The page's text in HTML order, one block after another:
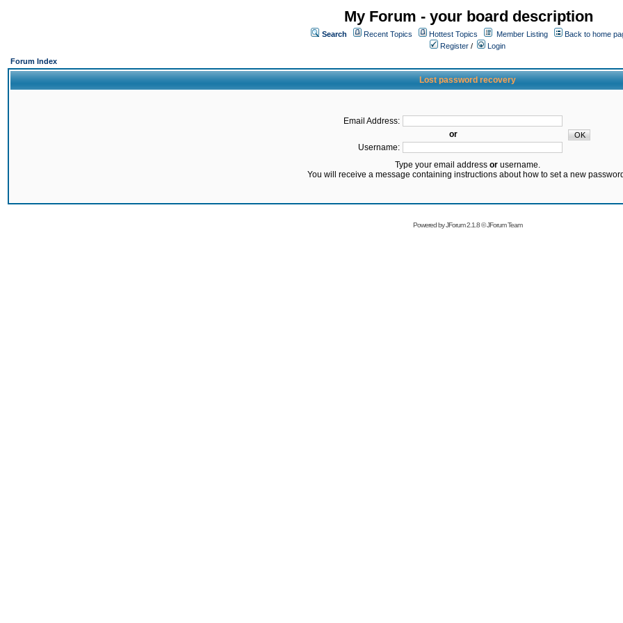
My Forum - your board description
Search Recent Topics Hottest Topics Member Listing
Back to home
Register /
Login
Forum Index
Lost password recovery
Email Address:
or
Username:
Type your email address orusername.
You will receive a message containing instructions about how to set a new
Powered byJForum 2.1.8©JForum Team